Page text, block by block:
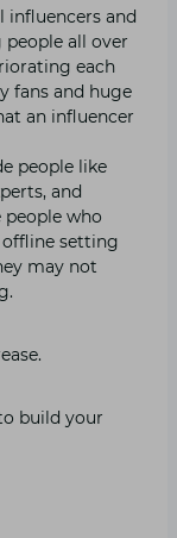
influencers and
all over
each
fans and huge
an influencer
people like
and
people who
setting
may not
build your